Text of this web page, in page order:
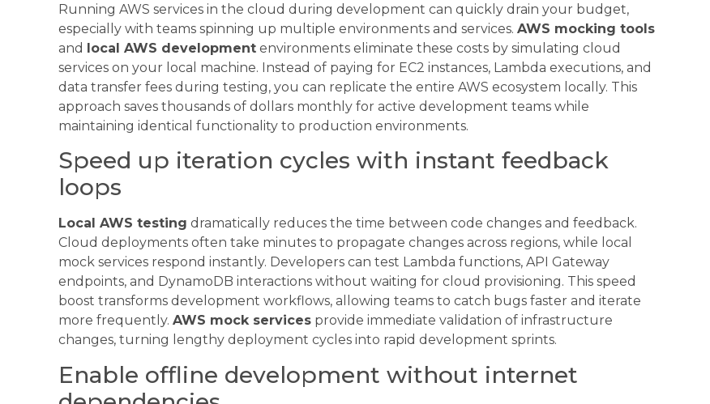
Running AWS services in the cloud during development can quickly drain your budget,
especially with teams spinning up multiple environments and services. AWS mocking tools
and local AWS development environments eliminate these costs by simulating cloud
services on your local machine. Instead of paying for EC2 instances, Lambda executions, and
data transfer fees during testing, you can replicate the entire AWS ecosystem locally. This
approach saves thousands of dollars monthly for active development teams while
maintaining identical functionality to production environments.
Speed up iteration cycles with instant feedback
loops
Local AWS testing dramatically reduces the time between code changes and feedback.
Cloud deployments often take minutes to propagate changes across regions, while local
mock services respond instantly. Developers can test Lambda functions, API Gateway
endpoints, and DynamoDB interactions without waiting for cloud provisioning. This speed
boost transforms development workflows, allowing teams to catch bugs faster and iterate
more frequently. AWS mock services provide immediate validation of infrastructure
changes, turning lengthy deployment cycles into rapid development sprints.
Enable offline development without internet